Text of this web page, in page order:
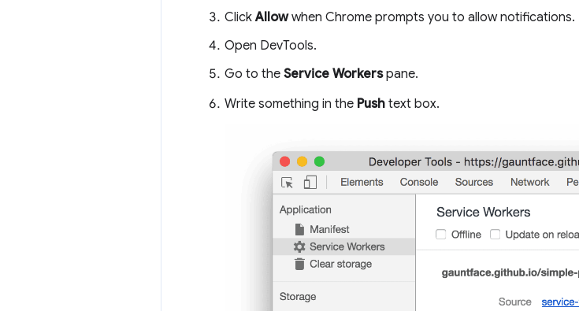
ClickAllowwhen Chrome prompts you to allow notifications.
Open DevTools.
Go to the Service Workerspane.
Write something in the Push text box.